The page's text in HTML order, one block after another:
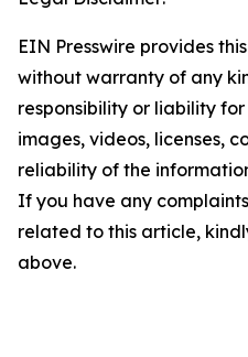
EIN Presswire provides
without warranty of any
responsibility or liability
images, videos, licenses,
reliability of the
If you have any
related to this article,
above.